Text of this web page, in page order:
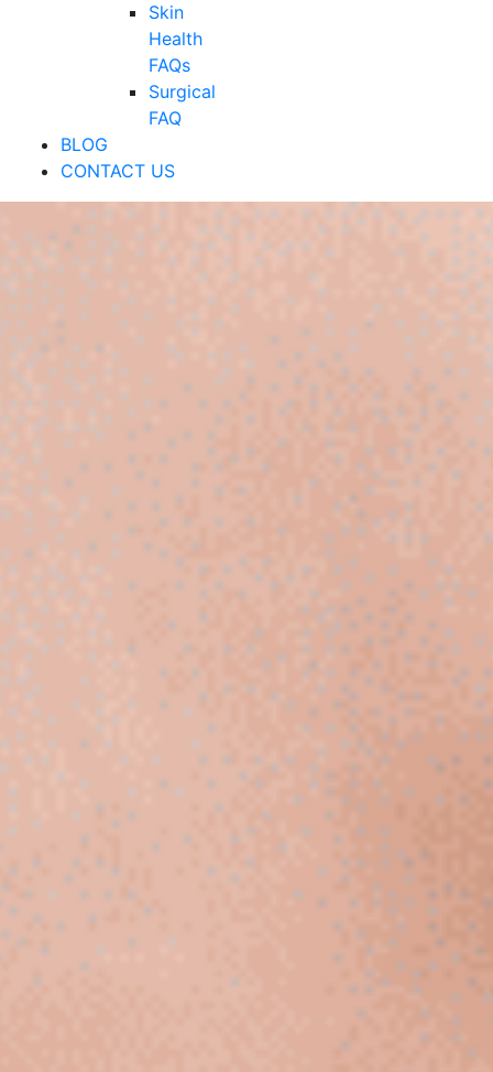
Skin
Health
FAQs
Surgical
FAQ
BLOG
CONTACT US